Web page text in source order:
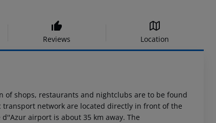
Reviews Location
of shops, restaurants and nightclubs are to be found
network are located directly in front of the
airport is about 35 km away. The